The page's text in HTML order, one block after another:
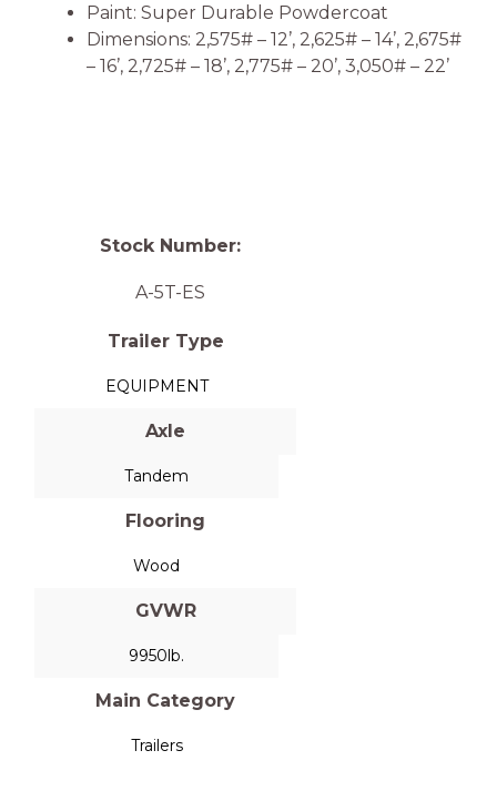
Paint: Super Durable Powdercoat
Dimensions: 2,575# – 12’, 2,625# – 14’, 2,675#
– 16’, 2,725# – 18’, 2,775# – 20’, 3,050# – 22’
Stock Number:
A-5T-ES
Trailer Type
EQUIPMENT
Axle
Tandem
Flooring
Wood
GVWR
9950lb.
Main Category
Trailers